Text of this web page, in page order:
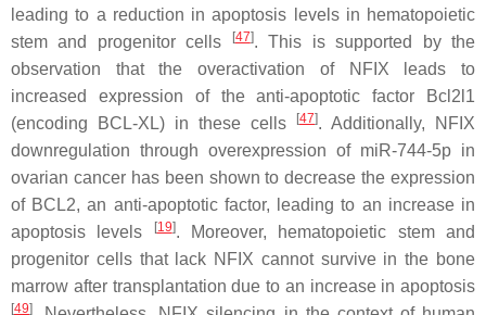
leading to a reduction in apoptosis levels in hematopoietic
stem and progenitor cells
[47]. This is supported by the
observation that the overactivation of NFIX leads to
increased expression of the anti-apoptotic factor
Bcl2l1
(encoding BCL-XL) in these cells
[47]. Additionally,
NFIX
downregulation through overexpression of miR-744-5p in
ovarian cancer has been shown to decrease the expression
of BCL2, an anti-apoptotic factor, leading to an increase in
apoptosis levels
[19]. Moreover, hematopoietic stem and
progenitor cells that lack NFIX cannot survive in the bone
marrow after transplantation due to an increase in apoptosis
[49]